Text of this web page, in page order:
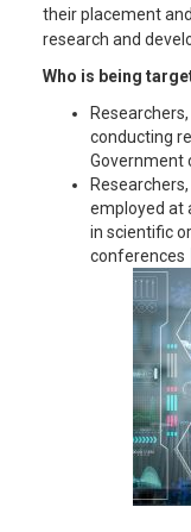
their placement
research and
Who is being
conducting
Government
employed at
in scientific
conferences